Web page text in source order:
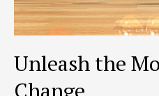
Unleash the
Change